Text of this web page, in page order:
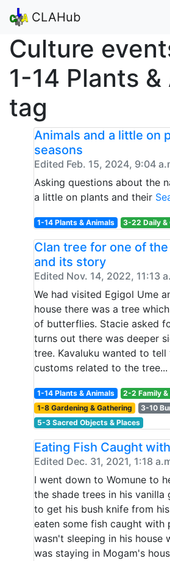
CLAHub
Culture
1-14 Plants
tag
Animals and a little on
seasons
Edited Feb. 15, 2024, 9:04
Asking questions about the
a little on plants and their
1-14 Plants & Animals 3-22 Daily &
Clan tree for one of
and its story
Edited Nov. 14, 2022, 11:13
We had visited Egigol Ume
house there was a tree
of butterflies. Stacie asked
turns out there was deeper
tree. Kavaluku wanted to tell
customs related to the tree...
1-14 Plants & Animals
2-2 Family &
1-8 Gardening & Gathering
3-10
5-3 Sacred Objects & Places
Eating Fish Caught
Edited Dec. 31, 2021, 1:18
I went down to Womune to
the shade trees in his vanilla
to get his bush knife from
eaten some fish caught with
wasn't sleeping in his house
was staying in Mogam's